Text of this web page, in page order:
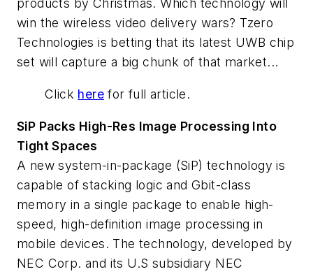
products by Christmas. Which technology will
win the wireless video delivery wars? Tzero
Technologies is betting that its latest UWB chip
set will capture a big chunk of that market...
Click here for full article.
SiP Packs High-Res Image Processing Into
Tight Spaces
A new system-in-package (SiP) technology is
capable of stacking logic and Gbit-class
memory in a single package to enable high-
speed, high-definition image processing in
mobile devices. The technology, developed by
NEC Corp. and its U.S subsidiary NEC